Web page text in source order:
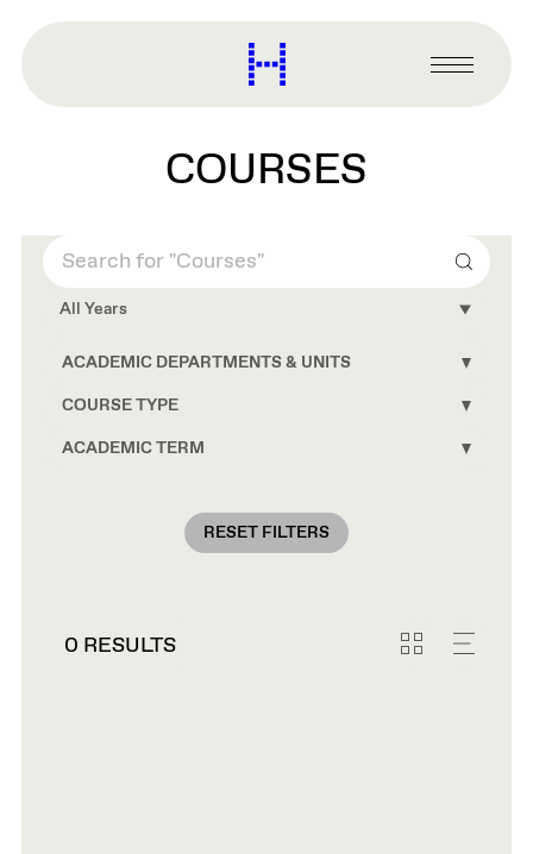
content
Harvard
Graduate
Primary
Menu
COURSES
Search
All Years
ACADEMIC DEPARTMENTS & UNITS Toggle
Units
COURSE TYPE Toggle
Type
ACADEMIC TERM Toggle
RESET FILTERS
0 RESULTS